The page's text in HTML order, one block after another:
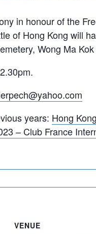
in honour of the
of Hong Kong will
Wong Ma
years: Hong
– Club France
VENUE